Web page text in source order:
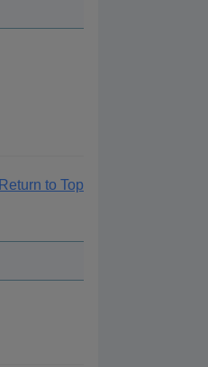
Return to Top